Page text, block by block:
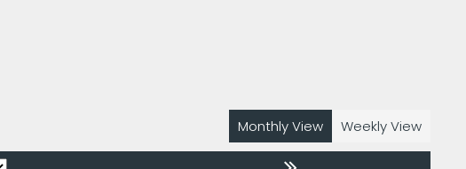
Monthly View Weekly View